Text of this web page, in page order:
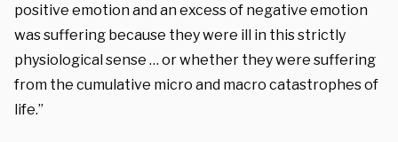
positive emotion and an excess of negative emotion
was suffering because they were ill in this strictly
physiological sense … or whether they were suffering
from the cumulative micro and macro catastrophes of
life.”